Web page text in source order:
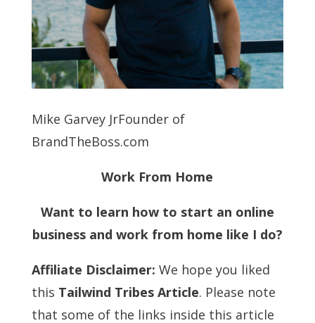
Mike Garvey JrFounder of
BrandTheBoss.com
Work From Home
Want to learn how to start an online
business and work from home like I do?
Affiliate Disclaimer: We hope you liked
this Tailwind Tribes Article. Please note
that some of the links inside this article